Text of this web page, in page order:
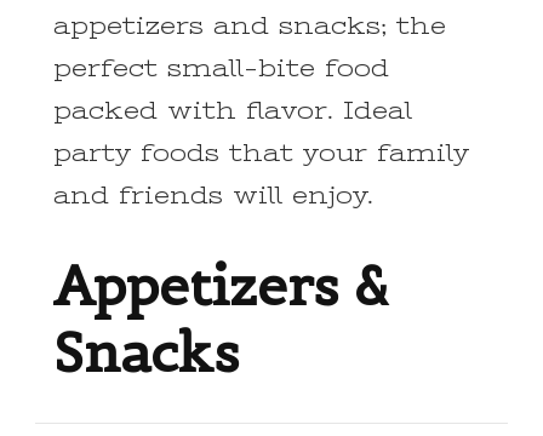
appetizers and snacks; the
perfect small-bite food
packed with flavor. Ideal
party foods that your family
and friends will enjoy.
Appetizers &
Snacks